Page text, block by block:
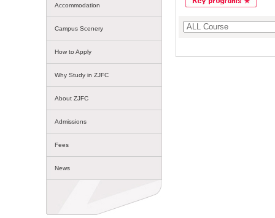
Accommodation
Campus Scenery
How to Apply
Why Study in ZJFC
About ZJFC
Admissions
Fees
News